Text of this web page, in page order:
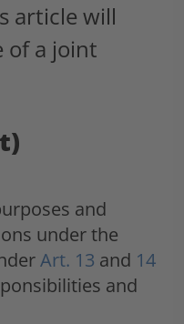
article will
of a joint
and
under the
Art. 13 and 14
and